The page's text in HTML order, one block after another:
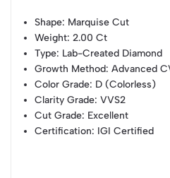
Shape: Marquise Cut
Weight: 2.00 Ct
Type: Lab-Created Diamond
Growth Method: Advanced
Color Grade: D (Colorless)
Clarity Grade: VVS2
Cut Grade: Excellent
Certification: IGI Certified